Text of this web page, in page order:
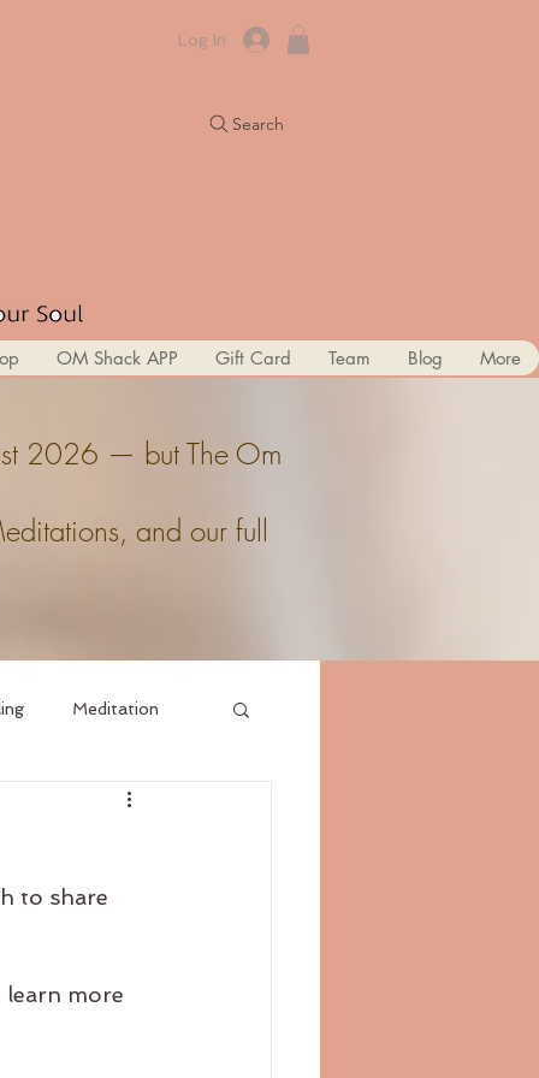
Log In
Search
OM Shack APP Gift Card Team Blog More
2026 — but The Om
and our full
Meditation
to share
learn more